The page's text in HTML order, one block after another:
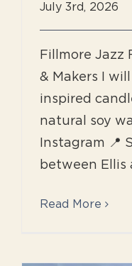
July 3rd, 2026
Fillmore
& Makers I
inspired
natural soy
Instagram 📍
between Ellis
Read More